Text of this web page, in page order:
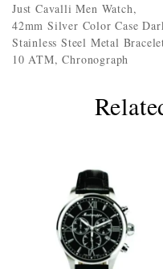
Just Cavalli Men Watch,
42mm Silver Color Case
Stainless Steel Metal
10 ATM, Chronograph